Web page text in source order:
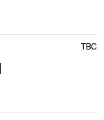
TBC